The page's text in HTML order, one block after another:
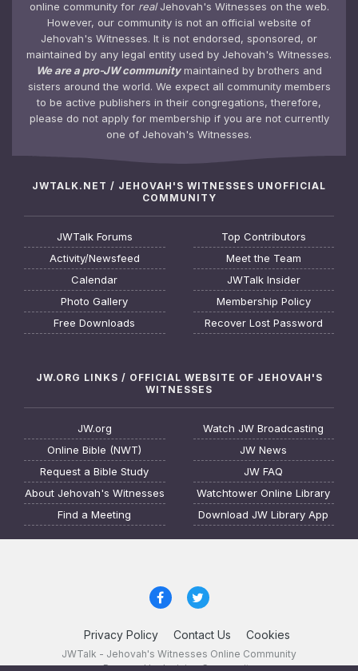
online community for realJehovah's Witnesses on the web.
However, our community is not an official website of
Jehovah's Witnesses. It is not endorsed, sponsored, or
maintained by any legal entity used by Jehovah's Witnesses.
We are a pro-JW communitymaintained by brothers and
sisters around the world. We expect all community members
to be active publishers in their congregations, therefore,
please do not apply for membership if you are not currently
one of Jehovah's Witnesses.
JWTALK.NET / JEHOVAH'S WITNESSES UNOFFICIAL
COMMUNITY
JWTalk Forums
Activity/Newsfeed
Calendar
Photo Gallery
Free Downloads
Top Contributors
Meet the Team
JWTalk Insider
Membership Policy
Recover Lost Password
JW.ORG LINKS / OFFICIAL WEBSITE OF JEHOVAH'S
WITNESSES
JW.org
Online Bible (NWT)
Request a Bible Study
About Jehovah's Witnesses
Find a Meeting
Watch JW Broadcasting
JW News
JW FAQ
Watchtower Online Library
Download JW Library App
Privacy Policy Contact Us Cookies
JWTalk - Jehovah's Witnesses Online Community
Powered by Invision Community